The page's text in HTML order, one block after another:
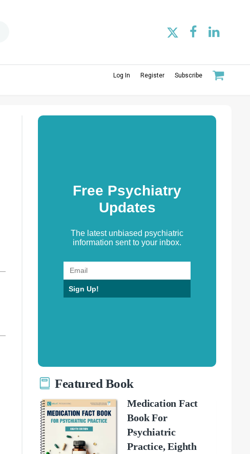
Log In Register Subscribe
Free Psychiatry
Updates
The latest unbiased psychiatric
information sent to your inbox.
Sign Up!
Featured Book
Medication Fact
Book For
Psychiatric
Practice, Eighth